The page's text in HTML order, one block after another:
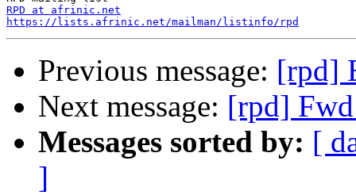
RPD at afrinic.net
https://lists.afrinic.net/mailman/listinfo/rpd
Previous message: [rpd]
Next message: [rpd]
Messages sorted by: [
]